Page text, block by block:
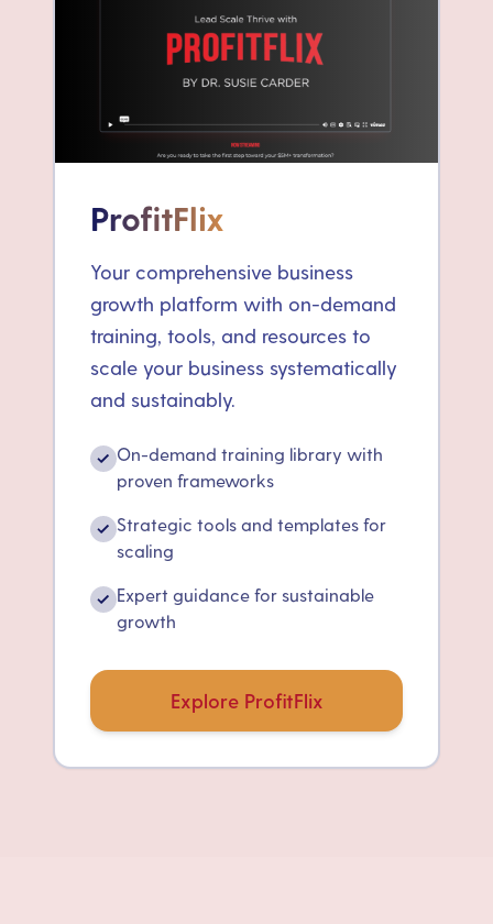
ProfitFlix
Your comprehensive business
growth platform with on-demand
training, tools, and resources to
scale your business systematically
and sustainably.
✓ On-demand training library with
proven frameworks
✓ Strategic tools and templates for
scaling
✓ Expert guidance for sustainable
growth
Explore ProfitFlix